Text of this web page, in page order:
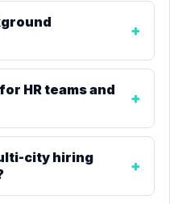
HR teams and
city hiring